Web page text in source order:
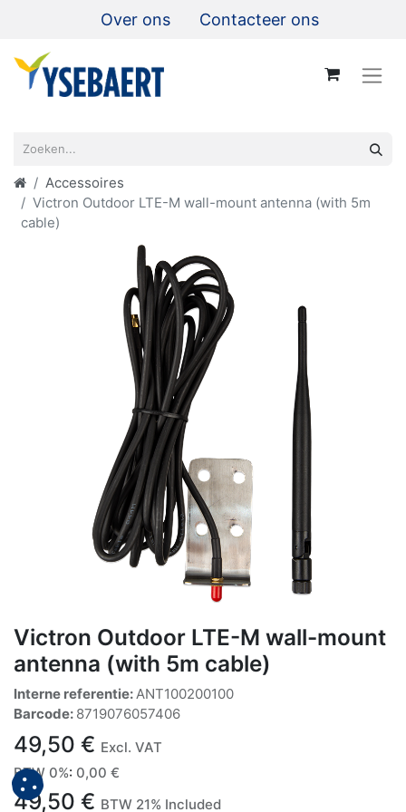
Over ons Contacteer ons
Accessoires
Victron Outdoor LTE-M wall-mount antenna (with 5m
cable)
Victron Outdoor LTE-M wall-mount
antenna (with 5m cable)
Interne referentie: ANT100200100
Barcode: 8719076057406
49,50 € Excl. VAT
BTW 0%: 0,00 €
49,50 € BTW 21% Included